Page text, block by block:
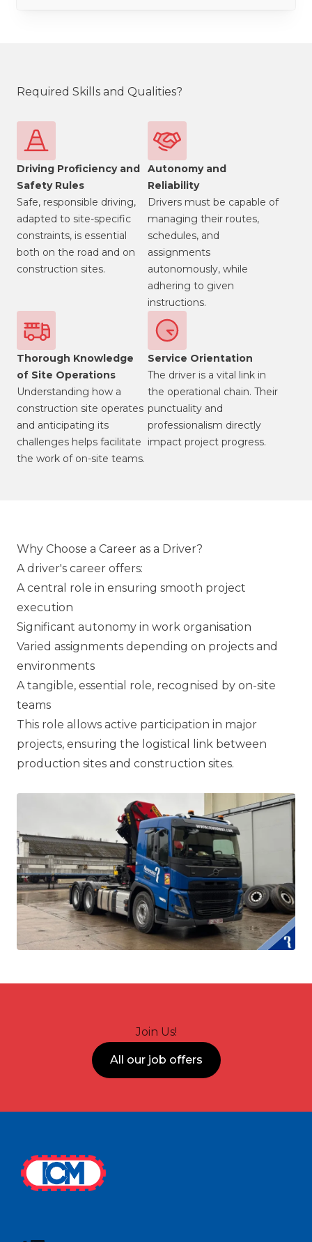
Required Skills and Qualities?
Driving Proficiency and
Safety Rules
Safe, responsible driving,
adapted to site-specific
constraints, is essential
both on the road and on
construction sites.
Autonomy and
Reliability
Drivers must be capable of
managing their routes,
schedules, and
assignments
autonomously, while
adhering to given
instructions.
Thorough Knowledge
of Site Operations
Understanding how a
construction site operates
and anticipating its
challenges helps facilitate
the work of on-site teams.
Service Orientation
The driver is a vital link in
the operational chain. Their
punctuality and
professionalism directly
impact project progress.
Why Choose a Career as a Driver?
A driver's career offers:
A central role in ensuring smooth project
execution
Significant autonomy in work organisation
Varied assignments depending on projects and
environments
A tangible, essential role, recognised by on-site
teams
This role allows active participation in major
projects, ensuring the logistical link between
production sites and construction sites.
Join Us!
All our job offers
ICM